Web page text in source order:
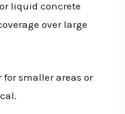
liquid concrete
over large
for smaller areas or